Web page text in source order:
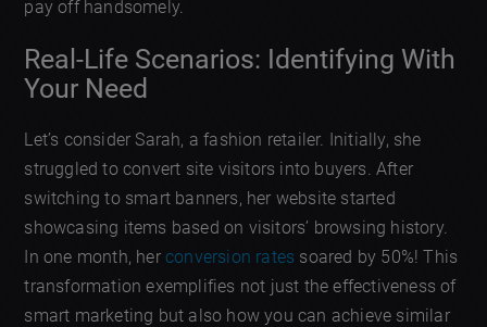
pay off handsomely.
Real-Life Scenarios: Identifying With
Your Need
Let’s consider Sarah, a fashion retailer. Initially, she
struggled to convert site visitors into buyers. After
switching to smart banners, her website started
showcasing items based on visitors’ browsing history.
In one month, herconversion rates soared by 50%! This
transformation exemplifies not just the effectiveness of
smart marketing but also how you can achieve similar